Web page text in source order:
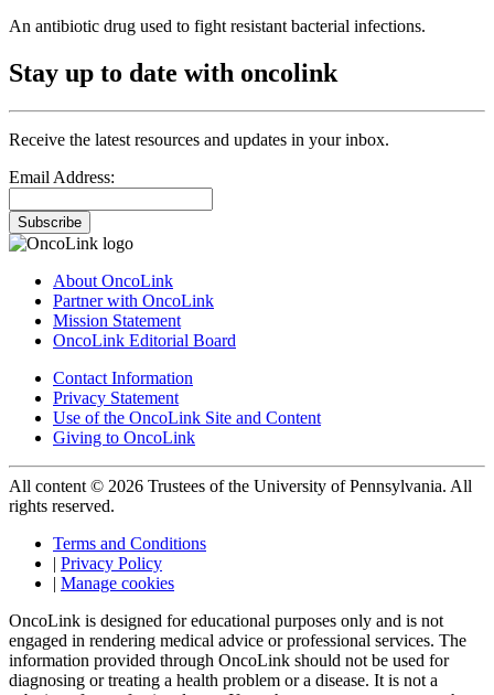
An antibiotic drug used to fight resistant bacterial infections.
Stay up to date with oncolink
Receive the latest resources and updates in your inbox.
Email Address:
Subscribe
About OncoLink
Partner with OncoLink
Mission Statement
OncoLink Editorial Board
Contact Information
Privacy Statement
Use of the OncoLink Site and Content
Giving to OncoLink
All content © 2026 Trustees of the University of Pennsylvania. All
rights reserved.
Terms and Conditions
| Privacy Policy
| Manage cookies
OncoLink is designed for educational purposes only and is not
engaged in rendering medical advice or professional services. The
information provided through OncoLink should not be used for
diagnosing or treating a health problem or a disease. It is not a